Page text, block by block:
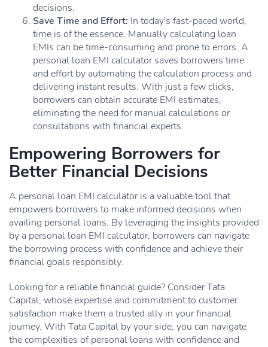
decisions.
Save Time and Effort: In today's fast-paced world,
time is of the essence. Manually calculating loan
EMIs can be time-consuming and prone to errors. A
personal loan EMI calculator saves borrowers time
and effort by automating the calculation process and
delivering instant results. With just a few clicks,
borrowers can obtain accurate EMI estimates,
eliminating the need for manual calculations or
consultations with financial experts.
Empowering Borrowers for
Better Financial Decisions
A personal loan EMI calculator is a valuable tool that
empowers borrowers to make informed decisions when
availing personal loans. By leveraging the insights provided
by a personal loan EMI calculator, borrowers can navigate
the borrowing process with confidence and achieve their
financial goals responsibly.
Looking for a reliable financial guide? Consider Tata
Capital, whose expertise and commitment to customer
satisfaction make them a trusted ally in your financial
journey. With Tata Capital by your side, you can navigate
the complexities of personal loans with confidence and